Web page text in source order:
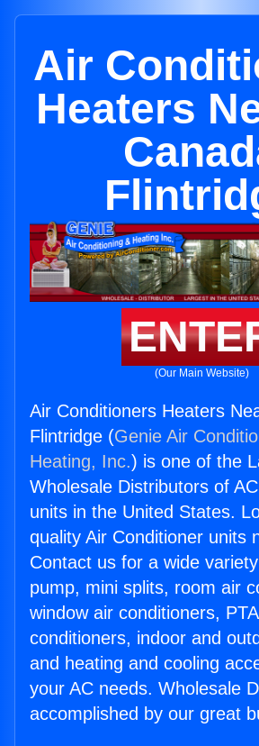
Air
Heaters
(Our Main Website)
Air Conditioners Heaters
Flintridge (Genie Air
Heating, Inc.) is one of the
Wholesale Distributors of
units in the United States.
quality Air Conditioner units
Contact us for a wide
pump, mini splits, room air
window air conditioners,
conditioners, indoor and
and heating and cooling
your AC needs. Wholesale
accomplished by our great